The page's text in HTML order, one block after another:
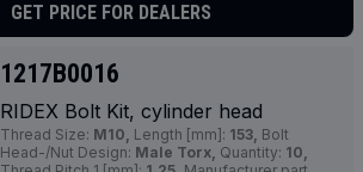
GET PRICE FOR DEALERS
1217B0016
RIDEX Bolt Kit, cylinder head
Thread Size: M10, Length [mm]: 153, Bolt
Head-/Nut Design: Male Torx, Quantity: 10,